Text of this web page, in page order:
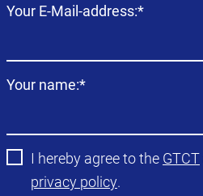
Mandatory
Your E-Mail-address:*
Mandatory
Your name:*
I hereby agree to the GTCT
privacy policy.